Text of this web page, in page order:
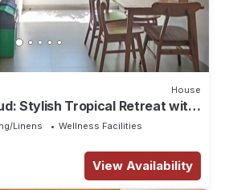
House
Stylish Tropical Retreat with
Linens
Wellness Facilities
View Availability